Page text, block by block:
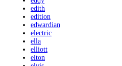
edith
edition
edwardian
electric
ella
elliott
elton